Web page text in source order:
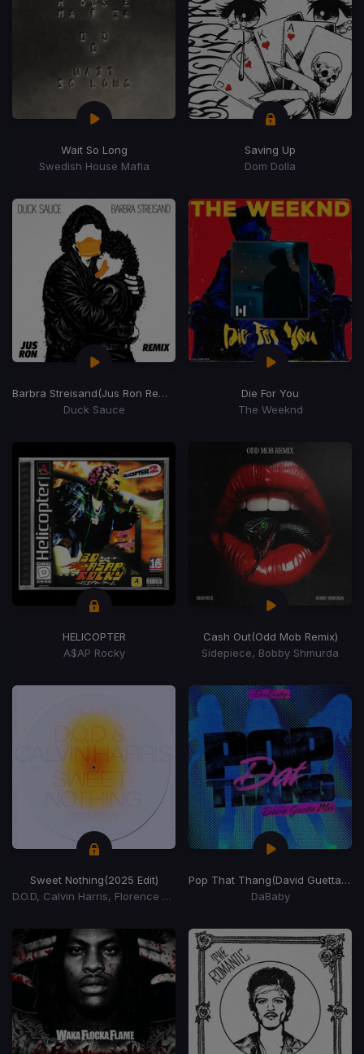
Wait So Long
Swedish House Mafia
Saving Up
Dom Dolla
Barbra Streisand(Jus Ron Remix)
Duck Sauce
Die For You
The Weeknd
HELICOPTER
A$AP Rocky
Cash Out(Odd Mob Remix)
Sidepiece, Bobby Shmurda
Sweet Nothing(2025 Edit)
D.O.D, Calvin Harris, Florence Welch
Pop That Thang(David Guetta Remix)
DaBaby